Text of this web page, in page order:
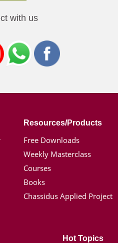
with us
Resources/Products
Free Downloads
Weekly Masterclass
Courses
Books
Chassidus Applied Project
Hot Topics